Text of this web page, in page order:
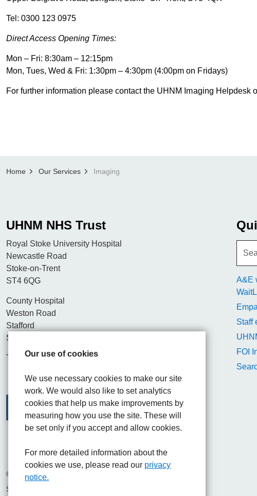
Our use of cookies
We use necessary cookies to make our site
work. We would also like to set analytics
cookies that help us make improvements by
measuring how you use the site. These will
be set only if you accept and allow cookies.
For more detailed information about the
cookies we use, please read our privacy
notice.
Tel: 0300 123 0975
Direct Access Opening Times:
Mon – Fri: 8:30am – 12:15pm
Mon, Tues, Wed & Fri: 1:30pm – 4:30pm (4:00pm on Fridays)
For further information please contact the UHNM Imaging Helpdesk
Home Our Services Imaging
UHNM NHS Trust
Royal Stoke University Hospital
Newcastle Road
Stoke-on-Trent
ST4 6QG
County Hospital
Weston Road
Stafford
ST16 3SA
Tel. 01782 715444
A&E
Staff
FOI
FacebookVisit the UHNM LinkedIn web page
Instagram
© 2026 University Hospitals of North Midlands NHS Trust
Site built by